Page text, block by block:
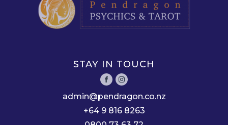
STAY IN TOUCH
admin@pendragon.co.nz
+64 9 816 8263